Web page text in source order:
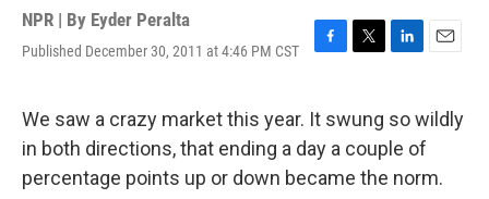
NPR | By Eyder Peralta
Published December 30, 2011 at 4:46 PM CST
F
e
b
o
o
T
t
t
e
r
L
k
e
d
I
E
i
We saw a crazy market this year. It swung so wildly
in both directions, that ending a day a couple of
percentage points up or down became the norm.